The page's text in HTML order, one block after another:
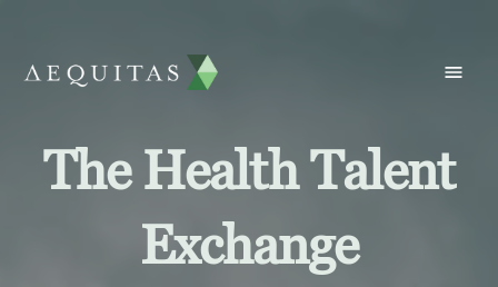
The Health Talent
Exchange